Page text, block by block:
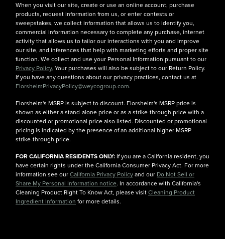
When you visit our site, create or use an online account, purchase
products, request information from us, or enter contests or
sweepstakes, we collect information that allows us to identify you,
commercial information necessary to complete any purchase, internet
activity that allows us to tailor our interactions with you and improve
our site, and inferences that help with marketing efforts and proper site
function. We collect and use your Personal Information pursuant to our
Privacy Policy. Your purchases will also be subject to our Return Policy.
If you have any questions about our privacy practices, contact us at
FlorsheimPrivacyPolicy@weycogroup.com.
Florsheim's MSRP is subject to discount. Florsheim's MSRP price is
shown as either a stand-alone price or as a strike-through price with a
discounted or promotional price also listed. Discounted or promotional
pricing is indicated by the presence of an additional higher MSRP
strike-through price.
FOR CALIFORNIA RESIDENTS ONLY: If you are a California resident, you
have certain rights under the California Consumer Privacy Act. For more
information see ourCalifornia Privacy Policyand our Do Not Sell or
Share My Personal Information notice. In accordance with California's
Cleaning Product Right To Know Act, please visitCleaning Product
Ingredient Information for more details.